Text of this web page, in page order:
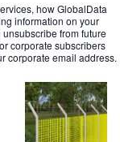
how GlobalData
information on your
from future
corporate subscribers
corporate email address.